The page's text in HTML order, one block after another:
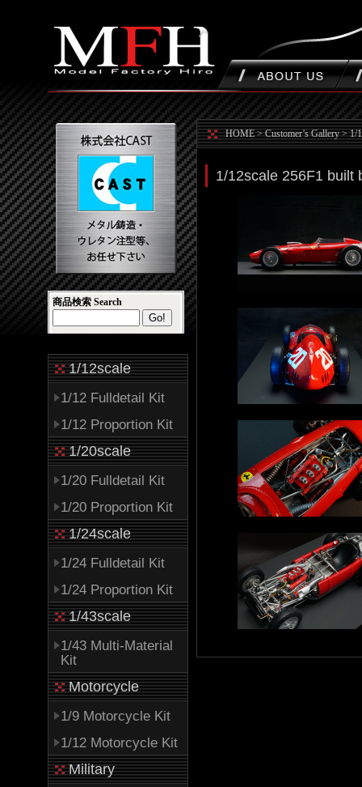
商品検索 Search
1/12scale
1/12 Fulldetail Kit
1/12 Proportion Kit
1/20scale
1/20 Fulldetail Kit
1/20 Proportion Kit
1/24scale
1/24 Fulldetail Kit
1/24 Proportion Kit
1/43scale
1/43 Multi-Material
Kit
Motorcycle
1/9 Motorcycle Kit
1/12 Motorcycle Kit
Military
HOME>Customer’s Gallery>1/
1/12scale 256F1 built